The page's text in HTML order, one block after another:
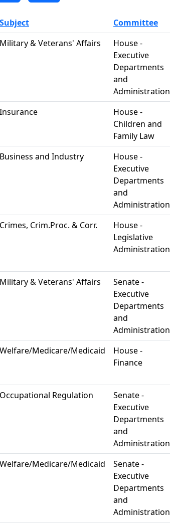
Subject Committee
Military & Veterans' Affairs
House -
Executive
Departments
and
Administration
Insurance
House -
Children and
Family Law
Business and Industry
House -
Executive
Departments
and
Administration
Crimes, Crim.Proc. & Corr.
House -
Legislative
Administration
Military & Veterans' Affairs
Senate -
Executive
Departments
and
Administration
Welfare/Medicare/Medicaid
House -
Finance
Occupational Regulation
Senate -
Executive
Departments
and
Administration
Welfare/Medicare/Medicaid
Senate -
Executive
Departments
and
Administration